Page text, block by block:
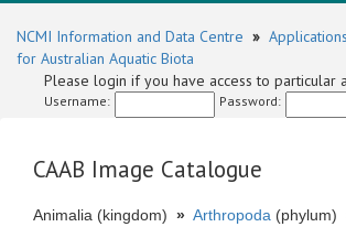
NCMI Information and Data Centre » Applications
for Australian Aquatic Biota
Please login if you have access to particular
Username: Password:
CAAB Image Catalogue
Animalia (kingdom) » Arthropoda (phylum)